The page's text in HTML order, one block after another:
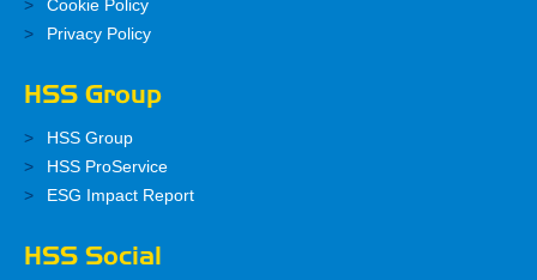
Cookie Policy
Privacy Policy
HSS Group
HSS Group
HSS ProService
ESG Impact Report
HSS Social